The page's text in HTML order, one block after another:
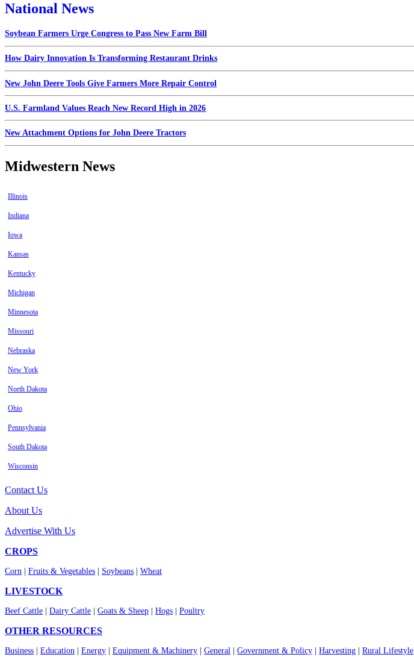
National News
Soybean Farmers Urge Congress to Pass New Farm Bill
How Dairy Innovation Is Transforming Restaurant Drinks
New John Deere Tools Give Farmers More Repair Control
U.S. Farmland Values Reach New Record High in 2026
New Attachment Options for John Deere Tractors
Midwestern News
Illinois
Indiana
Iowa
Kansas
Kentucky
Michigan
Minnesota
Missouri
Nebraska
New York
North Dakota
Ohio
Pennsylvania
South Dakota
Wisconsin
Contact Us
About Us
Advertise With Us
CROPS
Corn Fruits & Vegetables Soybeans Wheat
LIVESTOCK
Beef Cattle Dairy Cattle Goats & Sheep Hogs Poultry
OTHER RESOURCES
Business Education Energy Equipment & Machinery General Government & Policy Harvesting Rural Lifestyle